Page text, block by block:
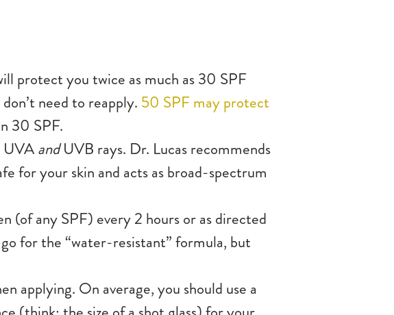
protect you twice as much as 30 SPF
need to reapply. 50 SPF may protect
30 SPF.
UVAandUVB rays. Dr. Lucas recommends
for your skin and acts as broad-spectrum
(of any SPF) every 2 hours or as directed
for the “water-resistant” formula, but
applying. On average, you should use a